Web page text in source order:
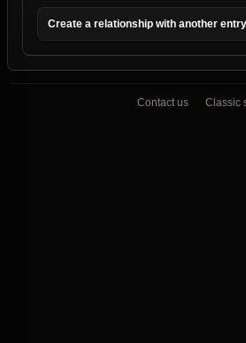
Create a relationship with another
Contact us Classic